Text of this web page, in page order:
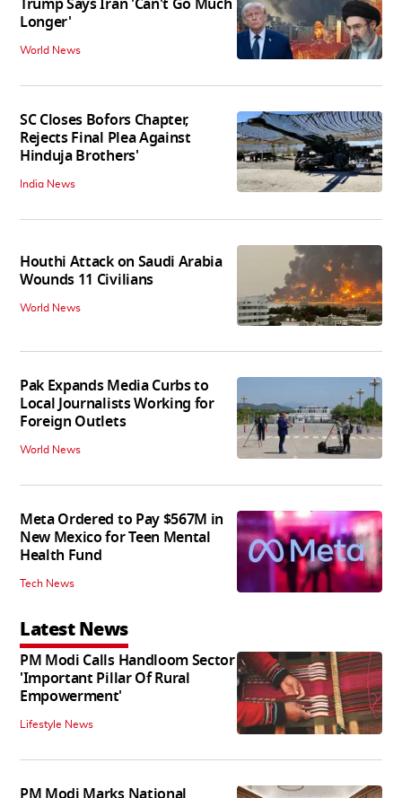
Trump Says Iran 'Can't Go Much
Longer'
World News
SC Closes Bofors Chapter,
Rejects Final Plea Against
Hinduja Brothers'
India News
Houthi Attack on Saudi Arabia
Wounds 11 Civilians
World News
Pak Expands Media Curbs to
Local Journalists Working for
Foreign Outlets
World News
Meta Ordered to Pay $567M in
New Mexico for Teen Mental
Health Fund
Tech News
Latest News
PM Modi Calls Handloom Sector
'Important Pillar Of Rural
Empowerment'
Lifestyle News